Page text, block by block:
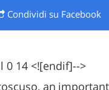
LAZIO
Condividi su Facebook
0 14 <![endif]-->
an